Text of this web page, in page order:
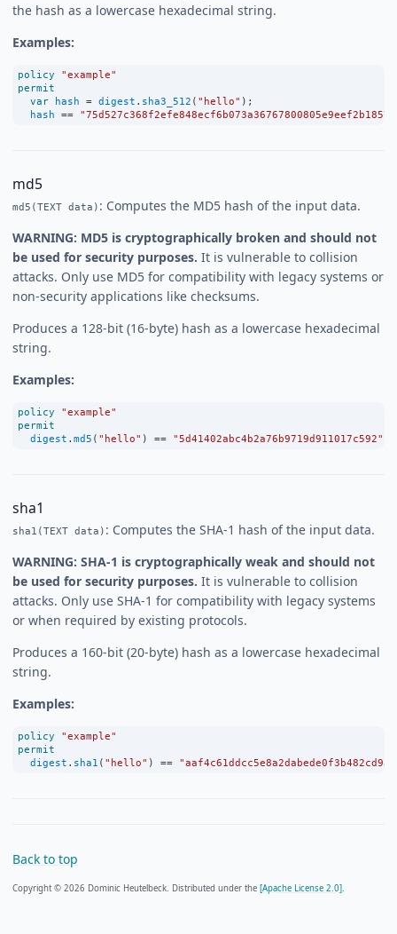
the hash as a lowercase hexadecimal string.
Examples:
policy
"example"
permit
var
hash = digest . sha3_512 ( "hello" );
hash ==
md5
md5(TEXT data) : Computes the MD5 hash of the input data.
WARNING: MD5 is cryptographically broken and should not
be used for security purposes. It is vulnerable to collision
attacks. Only use MD5 for compatibility with legacy systems or
non-security applications like checksums.
Produces a 128-bit (16-byte) hash as a lowercase hexadecimal
string.
Examples:
policy
"example"
permit
digest . md5 ( "hello" ) == "5d41402abc4b2a76b9719d911017c592"
sha1
sha1(TEXT data) : Computes the SHA-1 hash of the input data.
WARNING: SHA-1 is cryptographically weak and should not
be used for security purposes. It is vulnerable to collision
attacks. Only use SHA-1 for compatibility with legacy systems
or when required by existing protocols.
Produces a 160-bit (20-byte) hash as a lowercase hexadecimal
string.
Examples:
policy
"example"
permit
digest . sha1 ( "hello" ) ==
Back to top
Copyright © 2026 Dominic Heutelbeck. Distributed under the [Apache License 2.0].